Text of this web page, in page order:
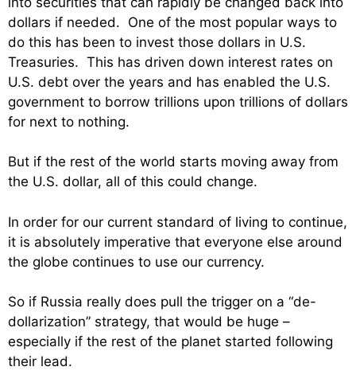
dollars if needed. One of the most popular ways to
do this has been to invest those dollars in U.S.
Treasuries. This has driven down interest rates on
U.S. debt over the years and has enabled the U.S.
government to borrow trillions upon trillions of dollars
for next to nothing.
But if the rest of the world starts moving away from
the U.S. dollar, all of this could change.
In order for our current standard of living to continue,
it is absolutely imperative that everyone else around
the globe continues to use our currency.
So if Russia really does pull the trigger on a “de-
dollarization” strategy, that would be huge –
especially if the rest of the planet started following
their lead.